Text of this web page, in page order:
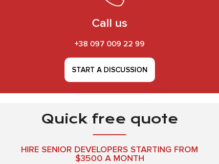
Call us
+38 097 009 22 99
START A DISCUSSION
Quick free quote
HIRE SENIOR DEVELOPERS STARTING FROM
$3500 A MONTH